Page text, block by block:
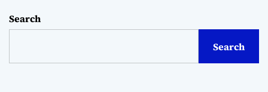
Search
Search